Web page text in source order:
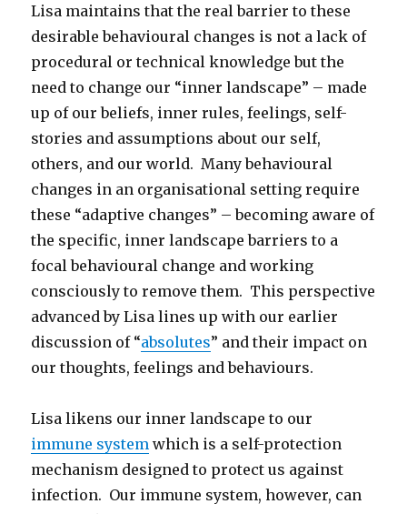
Lisa maintains that the real barrier to these
desirable behavioural changes is not a lack of
procedural or technical knowledge but the
need to change our “inner landscape” – made
up of our beliefs, inner rules, feelings, self-
stories and assumptions about our self,
others, and our world. Many behavioural
changes in an organisational setting require
these “adaptive changes” – becoming aware of
the specific, inner landscape barriers to a
focal behavioural change and working
consciously to remove them. This perspective
advanced by Lisa lines up with our earlier
discussion of “absolutes” and their impact on
our thoughts, feelings and behaviours.
Lisa likens our inner landscape to our
immune system which is a self-protection
mechanism designed to protect us against
infection. Our immune system, however, can